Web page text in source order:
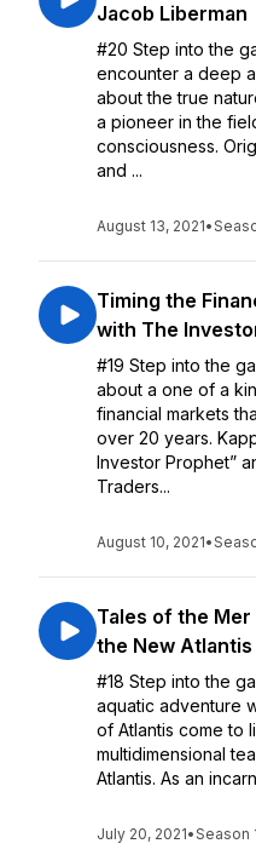
Jacob Liberman
#20 Step into the
encounter a deep
about the true
a pioneer in the
consciousness.
and ...
August 13, 2021•
Timing the
with The
#19 Step into the
about a one of a
financial markets
over 20 years.
Investor Prophet”
Traders...
August 10, 2021•
Tales of the
the New
#18 Step into the
aquatic adventure
of Atlantis come to
multidimensional
Atlantis. As an
July 20, 2021•Season